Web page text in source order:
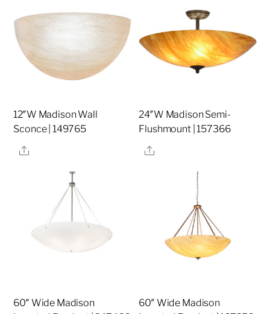
12″W Madison Wall
Sconce | 149765
Share
24″W Madison Semi-
Flushmount | 157366
Share
60″ Wide Madison
60″ Wide Madison